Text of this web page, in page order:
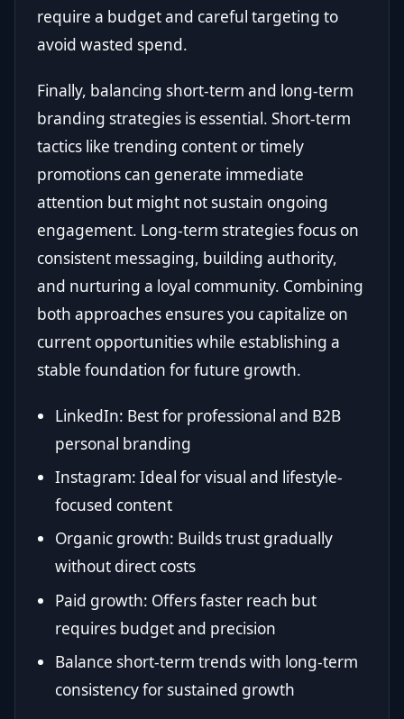
require a budget and careful targeting to
avoid wasted spend.
Finally, balancing short-term and long-term
branding strategies is essential. Short-term
tactics like trending content or timely
promotions can generate immediate
attention but might not sustain ongoing
engagement. Long-term strategies focus on
consistent messaging, building authority,
and nurturing a loyal community. Combining
both approaches ensures you capitalize on
current opportunities while establishing a
stable foundation for future growth.
LinkedIn: Best for professional and B2B
personal branding
Instagram: Ideal for visual and lifestyle-
focused content
Organic growth: Builds trust gradually
without direct costs
Paid growth: Offers faster reach but
requires budget and precision
Balance short-term trends with long-term
consistency for sustained growth